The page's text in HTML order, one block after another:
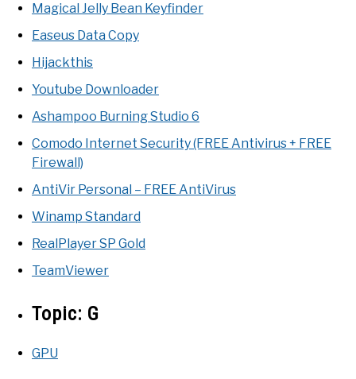
Magical Jelly Bean Keyfinder
Easeus Data Copy
Hijackthis
Youtube Downloader
Ashampoo Burning Studio 6
Comodo Internet Security (FREE Antivirus + FREE
Firewall)
AntiVir Personal – FREE AntiVirus
Winamp Standard
RealPlayer SP Gold
TeamViewer
Topic: G
GPU